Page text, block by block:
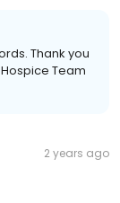
Thank you
Team
2 years ago